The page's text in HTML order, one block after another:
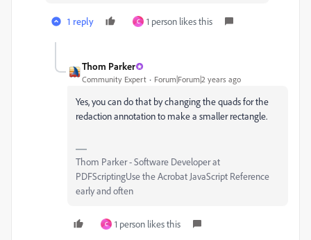
1 reply C 1 person likes this
Thom Parker
Community Expert Forum|Forum|2 years ago
Yes, you can do that by changing the quads for the
redaction annotation to make a smaller rectangle.
Thom Parker - Software Developer at
PDFScriptingUse the Acrobat JavaScript Reference
early and often
C 1 person likes this